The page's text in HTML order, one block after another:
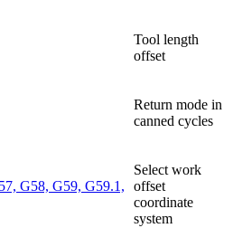
Tool length
offset
Return mode in
canned cycles
G58, G59, G59.1,
Select work
offset
coordinate
system